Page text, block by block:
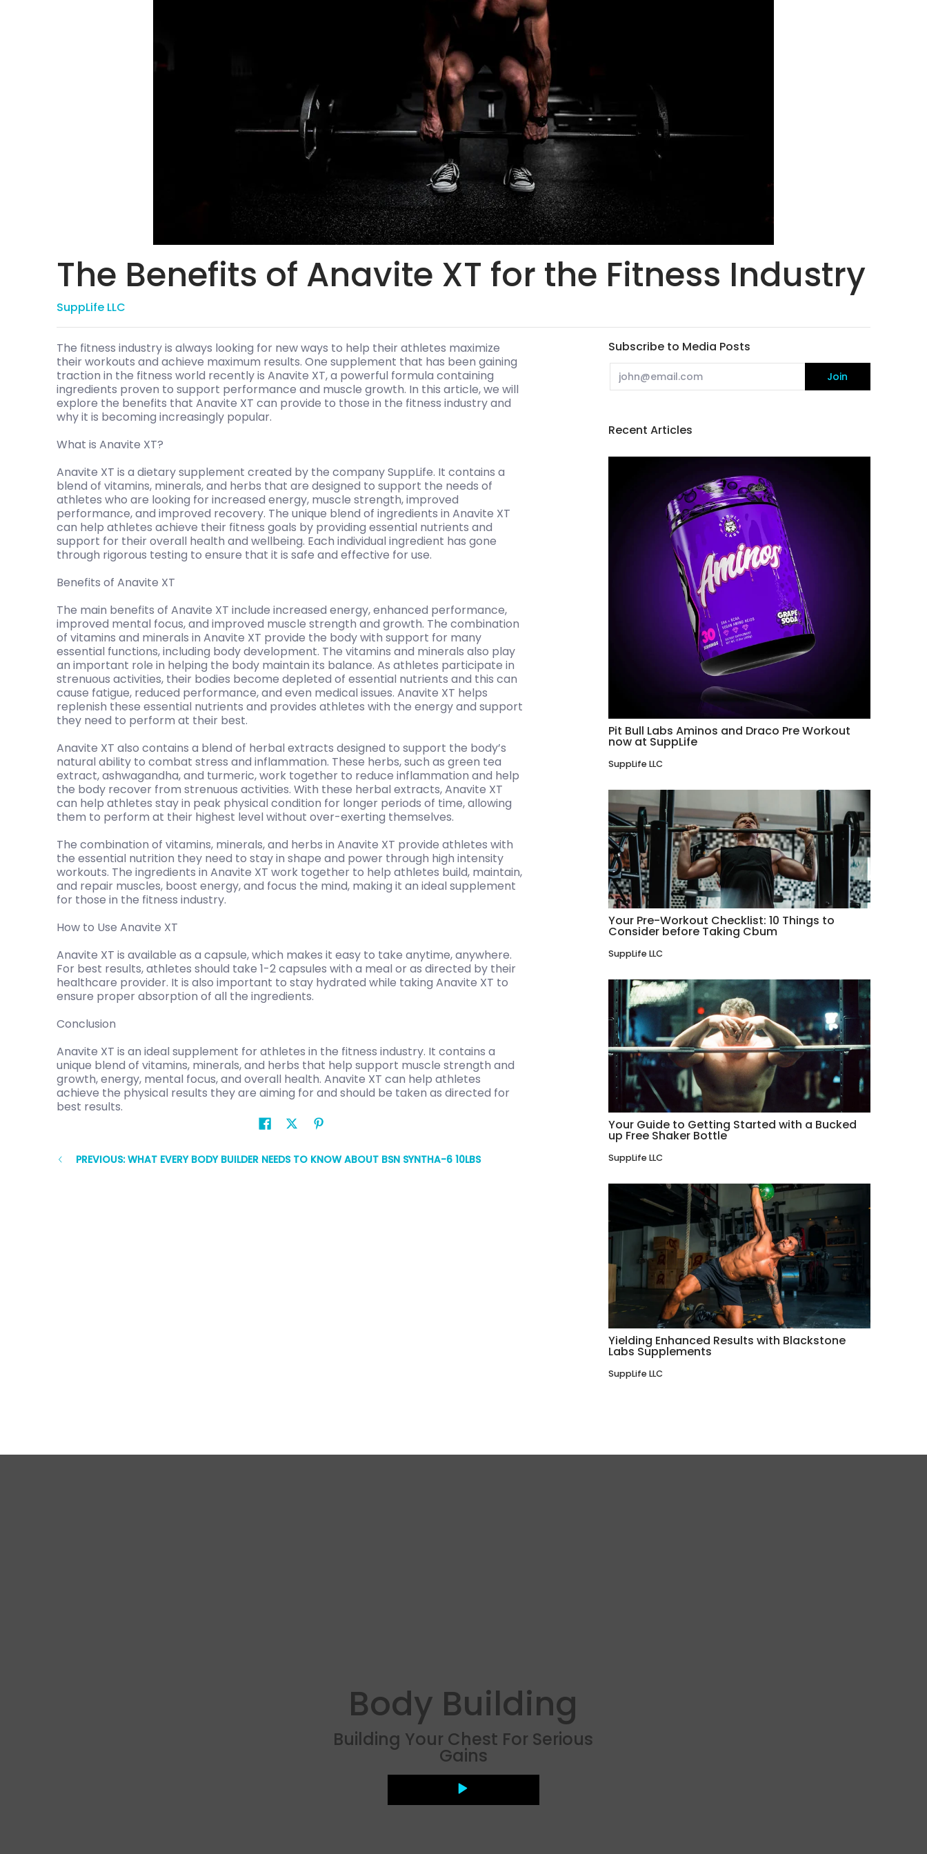
The Benefits of Anavite XT for the Fitness Industry
SuppLife LLC
The fitness industry is always looking for new ways to help their athletes maximize
their workouts and achieve maximum results. One supplement that has been gaining
traction in the fitness world recently is Anavite XT, a powerful formula containing
ingredients proven to support performance and muscle growth. In this article, we will
explore the benefits that Anavite XT can provide to those in the fitness industry and
why it is becoming increasingly popular.
What is Anavite XT?
Anavite XT is a dietary supplement created by the company SuppLife. It contains a
blend of vitamins, minerals, and herbs that are designed to support the needs of
athletes who are looking for increased energy, muscle strength, improved
performance, and improved recovery. The unique blend of ingredients in Anavite XT
can help athletes achieve their fitness goals by providing essential nutrients and
support for their overall health and wellbeing. Each individual ingredient has gone
through rigorous testing to ensure that it is safe and effective for use.
Benefits of Anavite XT
The main benefits of Anavite XT include increased energy, enhanced performance,
improved mental focus, and improved muscle strength and growth. The combination
of vitamins and minerals in Anavite XT provide the body with support for many
essential functions, including body development. The vitamins and minerals also play
an important role in helping the body maintain its balance. As athletes participate in
strenuous activities, their bodies become depleted of essential nutrients and this can
cause fatigue, reduced performance, and even medical issues. Anavite XT helps
replenish these essential nutrients and provides athletes with the energy and support
they need to perform at their best.
Anavite XT also contains a blend of herbal extracts designed to support the body’s
natural ability to combat stress and inflammation. These herbs, such as green tea
extract, ashwagandha, and turmeric, work together to reduce inflammation and help
the body recover from strenuous activities. With these herbal extracts, Anavite XT
can help athletes stay in peak physical condition for longer periods of time, allowing
them to perform at their highest level without over-exerting themselves.
The combination of vitamins, minerals, and herbs in Anavite XT provide athletes with
the essential nutrition they need to stay in shape and power through high intensity
workouts. The ingredients in Anavite XT work together to help athletes build, maintain,
and repair muscles, boost energy, and focus the mind, making it an ideal supplement
for those in the fitness industry.
How to Use Anavite XT
Anavite XT is available as a capsule, which makes it easy to take anytime, anywhere.
For best results, athletes should take 1-2 capsules with a meal or as directed by their
healthcare provider. It is also important to stay hydrated while taking Anavite XT to
ensure proper absorption of all the ingredients.
Conclusion
Anavite XT is an ideal supplement for athletes in the fitness industry. It contains a
unique blend of vitamins, minerals, and herbs that help support muscle strength and
growth, energy, mental focus, and overall health. Anavite XT can help athletes
achieve the physical results they are aiming for and should be taken as directed for
best results.
PREVIOUS: WHAT EVERY BODY BUILDER NEEDS TO KNOW ABOUT BSN SYNTHA-6 10LBS
Subscribe to Media Posts
Email Join
Recent Articles
Pit Bull Labs Aminos and Draco Pre Workout
now at SuppLife
SuppLife LLC
Your Pre-Workout Checklist: 10 Things to
Consider before Taking Cbum
SuppLife LLC
Your Guide to Getting Started with a Bucked
up Free Shaker Bottle
SuppLife LLC
Yielding Enhanced Results with Blackstone
Labs Supplements
SuppLife LLC
Body Building
Building Your Chest For Serious
Gains